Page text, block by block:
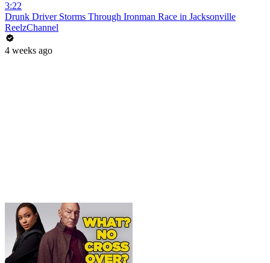
3:22
Drunk Driver Storms Through Ironman Race in Jacksonville
ReelzChannel
4 weeks ago